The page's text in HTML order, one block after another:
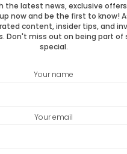
the latest news, exclusive
now and be the first to know!
content, insider tips, and
Don't miss out on being part of
special.
Your name
Your email